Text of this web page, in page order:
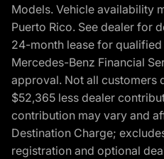
Models. Vehicle availability
Puerto Rico. See dealer for
24-month lease for
Mercedes-Benz Financial
approval. Not all customers
$52,365 less dealer
contribution may vary and
Destination Charge;
registration and optional